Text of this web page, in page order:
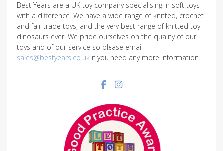
Best Years are a UK toy company specialising in soft toys
with a difference. We have a wide range of knitted, crochet
and fair trade toys, and the very best range of knitted toy
dinosaurs ever! We pride ourselves on the quality of our
toys and of our service so please email
sales@bestyears.co.uk if you need any more information.
Facebook social link
Instagram social link